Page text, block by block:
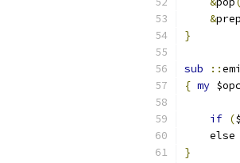
&
}
sub ::
{ my
if ($
}